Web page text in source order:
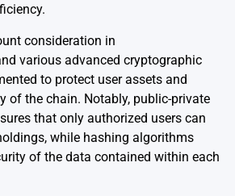
consideration in
various advanced cryptographic
to protect user assets and
of the chain. Notably, public-private
that only authorized users can
while hashing algorithms
of the data contained within each